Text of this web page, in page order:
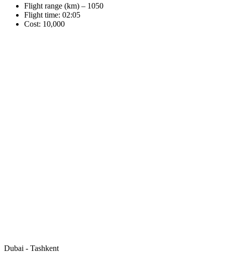
Flight range (km) – 1050
Flight time: 02:05
Cost: 10,000
Dubai - Tashkent